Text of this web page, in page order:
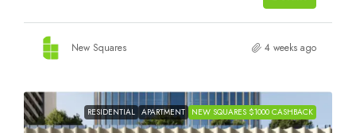
New Squares 4 weeks ago
RESIDENTIAL APARTMENT NEW SQUARES $1000 CASHBACK